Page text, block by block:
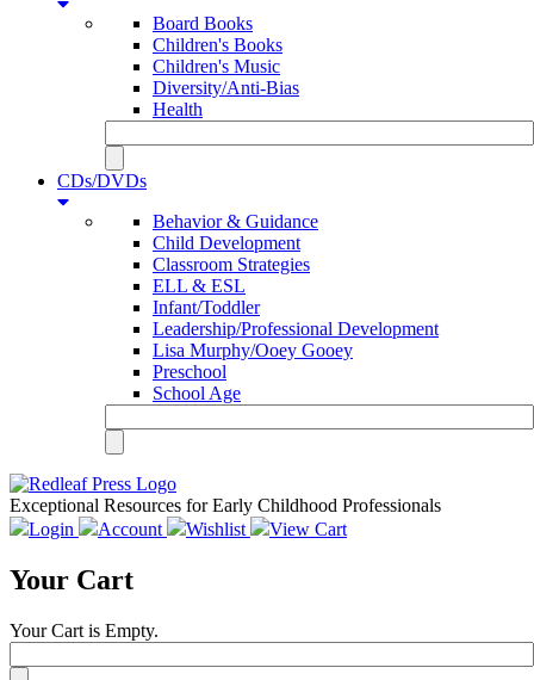
Board Books
Children's Books
Children's Music
Diversity/Anti-Bias
Health
CDs/DVDs
Behavior & Guidance
Child Development
Classroom Strategies
ELL & ESL
Infant/Toddler
Leadership/Professional Development
Lisa Murphy/Ooey Gooey
Preschool
School Age
Exceptional Resources for Early Childhood Professionals
Login
Account Wishlist View Cart
Your Cart
Your Cart is Empty.